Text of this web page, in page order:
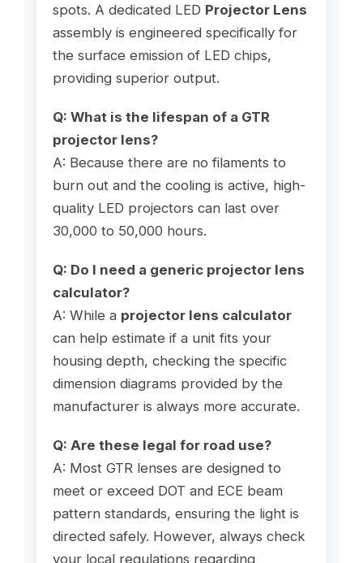
spots. A dedicated LED Projector Lens
assembly is engineered specifically for
the surface emission of LED chips,
providing superior output.
Q: What is the lifespan of a GTR
projector lens?
A: Because there are no filaments to
burn out and the cooling is active, high-
quality LED projectors can last over
30,000 to 50,000 hours.
Q: Do I need a generic projector lens
calculator?
A: While a projector lens calculator
can help estimate if a unit fits your
housing depth, checking the specific
dimension diagrams provided by the
manufacturer is always more accurate.
Q: Are these legal for road use?
A: Most GTR lenses are designed to
meet or exceed DOT and ECE beam
pattern standards, ensuring the light is
directed safely. However, always check
your local regulations regarding